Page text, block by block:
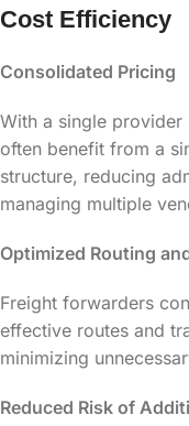
Cost Efficiency
Consolidated Pricing
With a single provider
often benefit from a
structure, reducing
managing multiple
Optimized Routing
Freight forwarders
effective routes and
minimizing
Reduced Risk of